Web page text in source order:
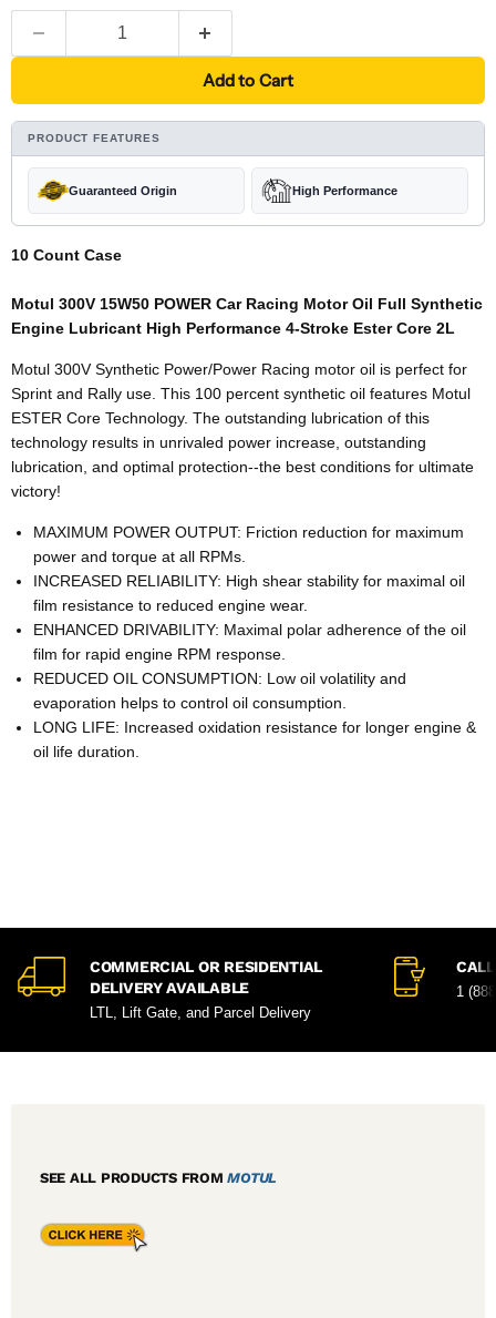
Add to Cart
PRODUCT FEATURES
Guaranteed Origin High Performance
10 Count Case
Motul 300V 15W50 POWER Car Racing Motor Oil Full Synthetic
Engine Lubricant High Performance 4-Stroke Ester Core 2L
Motul 300V Synthetic Power/Power Racing motor oil is perfect for
Sprint and Rally use. This 100 percent synthetic oil features Motul
ESTER Core Technology. The outstanding lubrication of this
technology results in unrivaled power increase, outstanding
lubrication, and optimal protection--the best conditions for ultimate
victory!
MAXIMUM POWER OUTPUT: Friction reduction for maximum
power and torque at all RPMs.
INCREASED RELIABILITY: High shear stability for maximal oil
film resistance to reduced engine wear.
ENHANCED DRIVABILITY: Maximal polar adherence of the oil
film for rapid engine RPM response.
REDUCED OIL CONSUMPTION: Low oil volatility and
evaporation helps to control oil consumption.
LONG LIFE: Increased oxidation resistance for longer engine &
oil life duration.
COMMERCIAL OR RESIDENTIAL
DELIVERY AVAILABLE
LTL, Lift Gate, and Parcel Delivery
1
SEE ALL PRODUCTS FROMMOTUL